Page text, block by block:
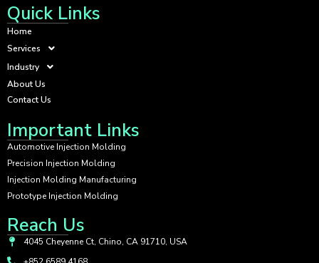
Quick Links
Home
Services
Industry
About Us
Contact Us
Important Links
Automotive Injection Molding
Precision Injection Molding
Injection Molding Manufacturing
Prototype Injection Molding
Reach Us
4045 Cheyenne Ct, Chino, CA 91710, USA